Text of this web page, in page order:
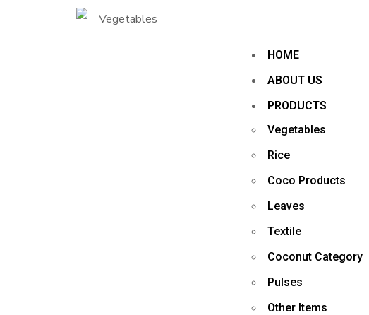
HOME
ABOUT US
PRODUCTS
Vegetables
Rice
Coco Products
Leaves
Textile
Coconut Category
Pulses
Other Items